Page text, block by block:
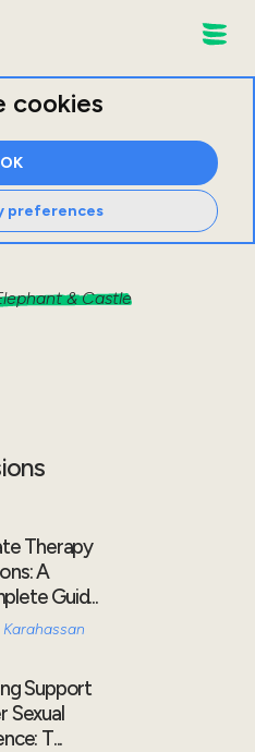
cookies
OK
preferences
& Castle
Therapy
A
Guid...
Karahassan
Support
Sexual
T...